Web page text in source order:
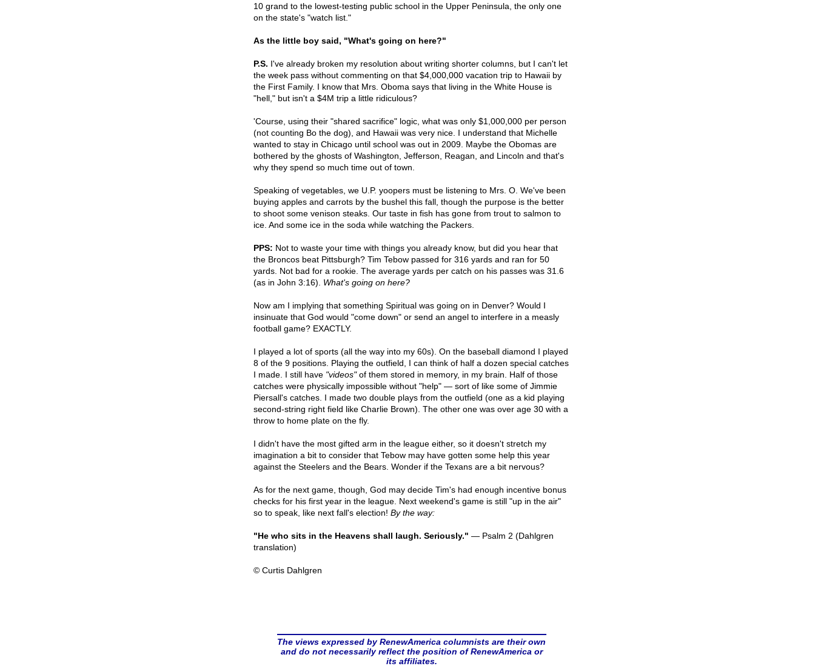
10 grand to the lowest-testing public school in the Upper Peninsula, the only one
on the state's "watch list."
As the little boy said, "What's going on here?"
P.S. I've already broken my resolution about writing shorter columns, but I can't let
the week pass without commenting on that $4,000,000 vacation trip to Hawaii by
the First Family. I know that Mrs. Oboma says that living in the White House is
"hell," but isn't a $4M trip a little ridiculous?
'Course, using their "shared sacrifice" logic, what was only $1,000,000 per person
(not counting Bo the dog), and Hawaii was very nice. I understand that Michelle
wanted to stay in Chicago until school was out in 2009. Maybe the Obomas are
bothered by the ghosts of Washington, Jefferson, Reagan, and Lincoln and that's
why they spend so much time out of town.
Speaking of vegetables, we U.P. yoopers must be listening to Mrs. O. We've been
buying apples and carrots by the bushel this fall, though the purpose is the better
to shoot some venison steaks. Our taste in fish has gone from trout to salmon to
ice. And some ice in the soda while watching the Packers.
PPS: Not to waste your time with things you already know, but did you hear that
the Broncos beat Pittsburgh? Tim Tebow passed for 316 yards and ran for 50
yards. Not bad for a rookie. The average yards per catch on his passes was 31.6
(as in John 3:16). What's going on here?
Now am I implying that something Spiritual was going on in Denver? Would I
insinuate that God would "come down" or send an angel to interfere in a measly
football game? EXACTLY.
I played a lot of sports (all the way into my 60s). On the baseball diamond I played
8 of the 9 positions. Playing the outfield, I can think of half a dozen special catches
I made. I still have "videos"of them stored in memory, in my brain. Half of those
catches were physically impossible without "help" — sort of like some of Jimmie
Piersall's catches. I made two double plays from the outfield (one as a kid playing
second-string right field like Charlie Brown). The other one was over age 30 with a
throw to home plate on the fly.
I didn't have the most gifted arm in the league either, so it doesn't stretch my
imagination a bit to consider that Tebow may have gotten some help this year
against the Steelers and the Bears. Wonder if the Texans are a bit nervous?
As for the next game, though, God may decide Tim's had enough incentive bonus
checks for his first year in the league. Next weekend's game is still "up in the air"
so to speak, like next fall's election! By the way:
"He who sits in the Heavens shall laugh. Seriously." — Psalm 2 (Dahlgren
translation)
© Curtis Dahlgren
The views expressed by RenewAmerica columnists are their own
and do not necessarily reflect the position of RenewAmerica or
its affiliates.